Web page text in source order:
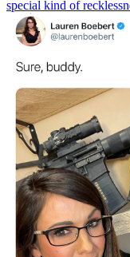
special kind of